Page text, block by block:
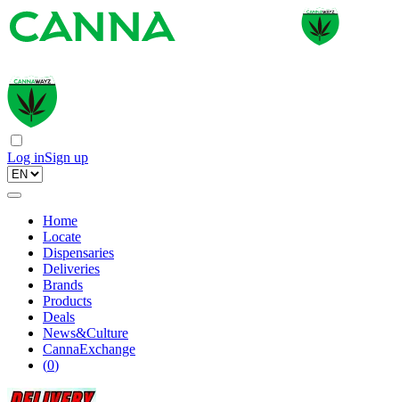
Log inSign up
Home
Locate
Dispensaries
Deliveries
Brands
Products
Deals
News&Culture
CannaExchange
(0)